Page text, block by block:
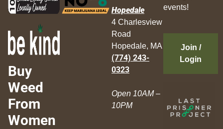
Buy
Weed
From
Women
Hopedale
4 Charlesview
Road
Hopedale, MA
(774) 243-
0323
Open 10AM –
10PM
events!
Join /
Login